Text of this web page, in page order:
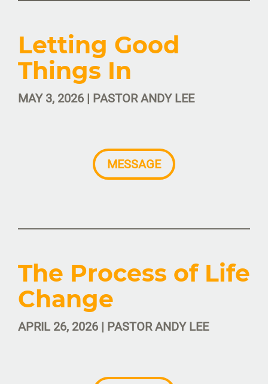
Letting Good
Things In
MAY 3, 2026 | PASTOR ANDY LEE
MESSAGE
The Process of Life
Change
APRIL 26, 2026 | PASTOR ANDY LEE